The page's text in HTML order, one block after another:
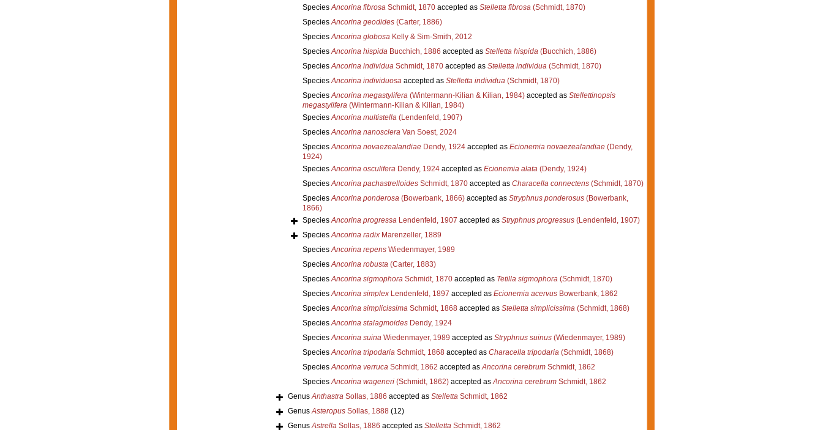
SpeciesAncorina fibrosaSchmidt, 1870accepted as Stelletta fibrosa(Schmidt, 1870)
SpeciesAncorina geodides(Carter, 1886)
SpeciesAncorina globosaKelly & Sim-Smith, 2012
SpeciesAncorina hispidaBucchich, 1886 accepted as Stelletta hispida(Bucchich, 1886)
SpeciesAncorina individuaSchmidt, 1870accepted as Stelletta individua(Schmidt, 1870)
SpeciesAncorina individuosaaccepted as Stelletta individua(Schmidt, 1870)
SpeciesAncorina megastylifera(Wintermann-Kilian & Kilian, 1984)accepted as Stellettinopsis
megastylifera(Wintermann-Kilian & Kilian, 1984)
SpeciesAncorina multistella(Lendenfeld, 1907)
SpeciesAncorina nanoscleraVan Soest, 2024
SpeciesAncorina novaezealandiaeDendy, 1924accepted as Ecionemia novaezealandiae(Dendy,
1924)
SpeciesAncorina osculiferaDendy, 1924accepted as Ecionemia alata(Dendy, 1924)
SpeciesAncorina pachastrelloidesSchmidt, 1870accepted as Characella connectens(Schmidt, 1870)
SpeciesAncorina ponderosa(Bowerbank, 1866)accepted as Stryphnus ponderosus(Bowerbank,
1866)
SpeciesAncorina progressaLendenfeld, 1907 accepted as Stryphnus progressus(Lendenfeld, 1907)
SpeciesAncorina radixMarenzeller, 1889
SpeciesAncorina repensWiedenmayer, 1989
SpeciesAncorina robusta(Carter, 1883)
SpeciesAncorina sigmophoraSchmidt, 1870accepted as Tetilla sigmophora(Schmidt, 1870)
SpeciesAncorina simplexLendenfeld, 1897 accepted as Ecionemia acervusBowerbank, 1862
SpeciesAncorina simplicissimaSchmidt, 1868accepted as Stelletta simplicissima(Schmidt, 1868)
SpeciesAncorina stalagmoidesDendy, 1924
SpeciesAncorina suinaWiedenmayer, 1989 accepted as Stryphnus suinus(Wiedenmayer, 1989)
SpeciesAncorina tripodariaSchmidt, 1868accepted as Characella tripodaria(Schmidt, 1868)
SpeciesAncorina verrucaSchmidt, 1862 accepted asAncorina cerebrumSchmidt, 1862
SpeciesAncorina wageneri(Schmidt, 1862)accepted asAncorina cerebrumSchmidt, 1862
GenusAnthastraSollas, 1886 accepted as StellettaSchmidt, 1862
GenusAsteropusSollas, 1888 (12)
GenusAstrellaSollas, 1886 accepted as StellettaSchmidt, 1862